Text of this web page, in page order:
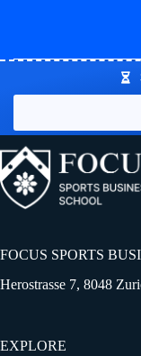
FOCUS SPORTS
Herostrasse 7, 8048
EXPLORE